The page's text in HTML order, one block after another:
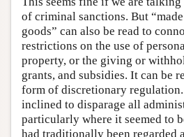
of criminal sanctions. But
goods” can also be read to
restrictions on the use of
property, or the giving or
grants, and subsidies. It can be
form of discretionary
inclined to disparage all
particularly where it seemed to
had traditionally been regarded